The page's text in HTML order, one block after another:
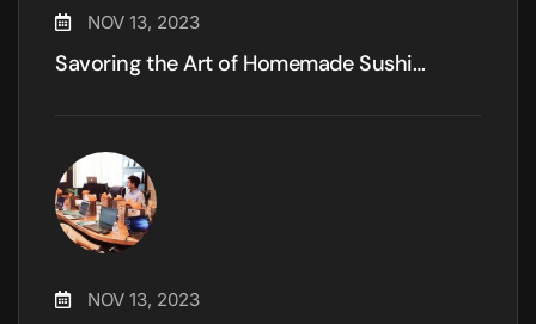
NOV 13, 2023
Savoring the Art of Homemade Sushi…
NOV 13, 2023